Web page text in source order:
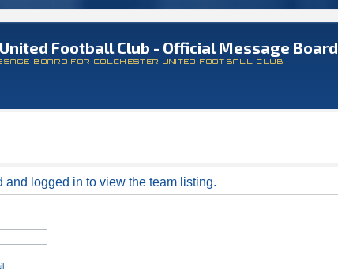
Football Club - Official Message Board
BOARD FOR COLCHESTER UNITED FOOTBALL CLUB
logged in to view the team listing.